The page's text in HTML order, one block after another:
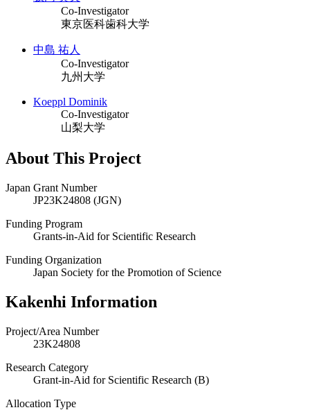
Co-Investigator
東京医科歯科大学
中島 祐人
Co-Investigator
九州大学
Koeppl Dominik
Co-Investigator
山梨大学
About This Project
Japan Grant Number
JP23K24808 (JGN)
Funding Program
Grants-in-Aid for Scientific Research
Funding Organization
Japan Society for the Promotion of Science
Kakenhi Information
Project/Area Number
23K24808
Research Category
Grant-in-Aid for Scientific Research (B)
Allocation Type